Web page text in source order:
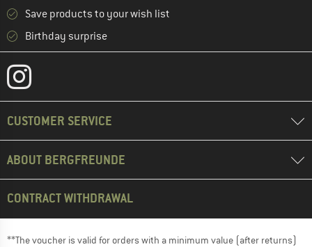
Save products to your wish list
Birthday surprise
CUSTOMER SERVICE
ABOUT BERGFREUNDE
CONTRACT WITHDRAWAL
**The voucher is valid for orders with a minimum value (after returns)